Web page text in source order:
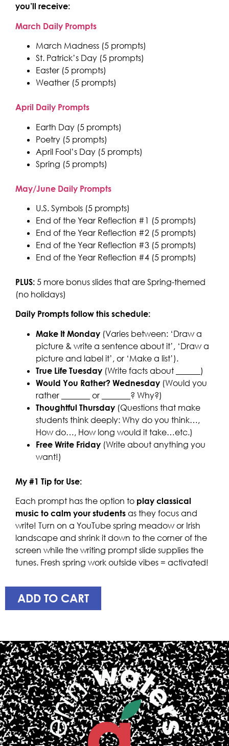
you’ll receive:
March Daily Prompts
March Madness (5 prompts)
St. Patrick’s Day (5 prompts)
Easter (5 prompts)
Weather (5 prompts)
April Daily Prompts
Earth Day (5 prompts)
Poetry (5 prompts)
April Fool’s Day (5 prompts)
Spring (5 prompts)
May/June Daily Prompts
U.S. Symbols (5 prompts)
End of the Year Reflection #1 (5 prompts)
End of the Year Reflection #2 (5 prompts)
End of the Year Reflection #3 (5 prompts)
End of the Year Reflection #4 (5 prompts)
PLUS: 5 more bonus slides that are Spring-themed
(no holidays)
Daily Prompts follow this schedule:
Make It Monday (Varies between: ‘Draw a
picture & write a sentence about it’, ‘Draw a
picture and label it’, or ‘Make a list’).
True Life Tuesday (Write facts about ______)
Would You Rather? Wednesday (Would you
rather _______ or _______? Why?)
Thoughtful Thursday (Questions that make
students think deeply: Why do you think…,
How do…, How long would it take…etc.)
Free Write Friday (Write about anything you
want!)
My #1 Tip for Use:
Each prompt has the option to play classical
music to calm your students as they focus and
write! Turn on a YouTube spring meadow or Irish
landscape and shrink it down to the corner of the
screen while the writing prompt slide supplies the
tunes. Fresh spring work outside vibes = activated!
ADD TO CART